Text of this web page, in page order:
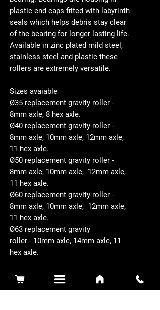
plastic end caps fitted with labyrinth
seals which helps debris stay clear
of the bearing for longer lasting life.
Available in zinc plated mild steel,
stainless steel and plastic these
rollers are extremely versatile.
Sizes avaiable
Ø35 replacement gravity roller -
8mm axle, 8 hex axle.
Ø40 replacement gravity roller -
8mm axle, 10mm axle, 12mm axle,
11 hex axle.
Ø50 replacement gravity roller -
8mm axle, 10mm axle, 12mm axle,
11 hex axle.
Ø60 replacement gravity roller -
8mm axle, 10mm axle, 12mm axle,
11 hex axle.
Ø63 replacement gravity
roller - 10mm axle, 14mm axle, 11
hex axle.